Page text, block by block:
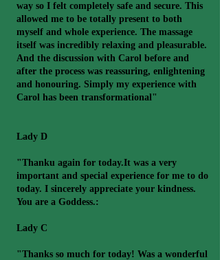
way so I felt completely safe and secure. This
allowed me to be totally present to both
myself and whole experience. The massage
itself was incredibly relaxing and pleasurable.
And the discussion with Carol before and
after the process was reassuring, enlightening
and honouring. Simply my experience with
Carol has been transformational"
Lady D
"Thanku again for today.It was a very
important and special experience for me to do
today. I sincerely appreciate your kindness.
You are a Goddess.:
Lady C
"Thanks so much for today! Was a wonderful